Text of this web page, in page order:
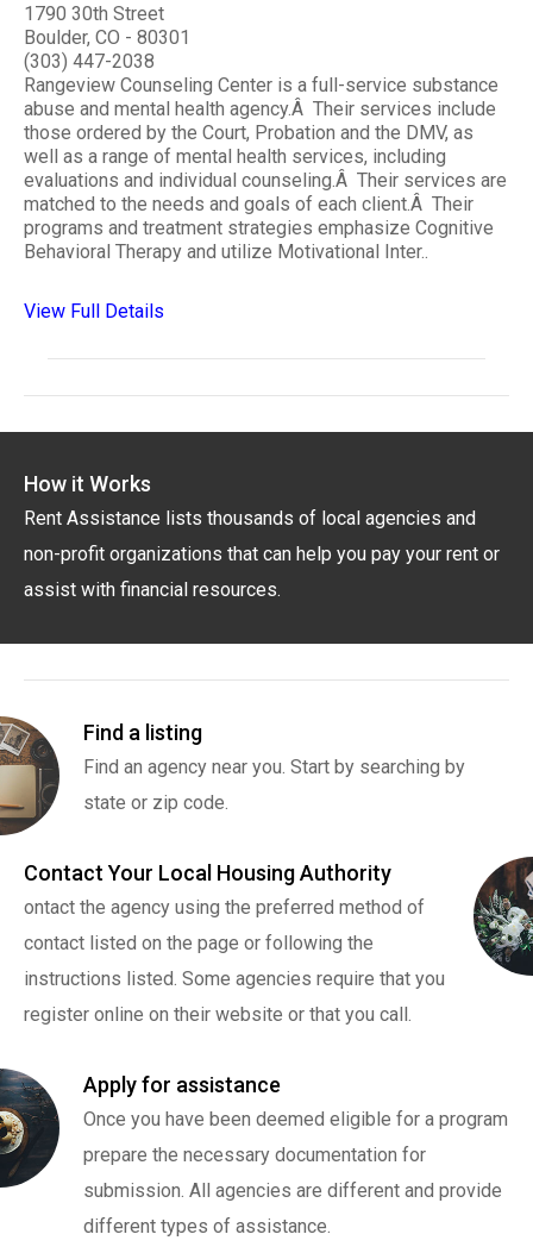
1790 30th Street
Boulder, CO - 80301
(303) 447-2038
Rangeview Counseling Center is a full-service substance
abuse and mental health agency.Â Their services include
those ordered by the Court, Probation and the DMV, as
well as a range of mental health services, including
evaluations and individual counseling.Â Their services are
matched to the needs and goals of each client.Â Their
programs and treatment strategies emphasize Cognitive
Behavioral Therapy and utilize Motivational Inter..
View Full Details
How it Works
Rent Assistance lists thousands of local agencies and
non-profit organizations that can help you pay your rent or
assist with financial resources.
Find a listing
Find an agency near you. Start by searching by
state or zip code.
Contact Your Local Housing Authority
ontact the agency using the preferred method of
contact listed on the page or following the
instructions listed. Some agencies require that you
register online on their website or that you call.
Apply for assistance
Once you have been deemed eligible for a program
prepare the necessary documentation for
submission. All agencies are different and provide
different types of assistance.